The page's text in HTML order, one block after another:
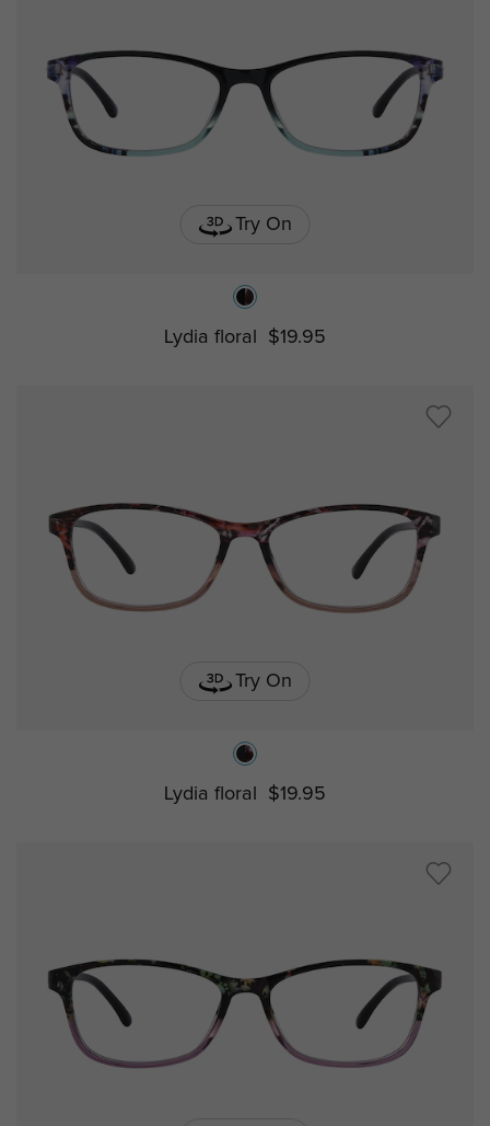
Try On
Lydia floral $19.95
Try On
Lydia floral $19.95